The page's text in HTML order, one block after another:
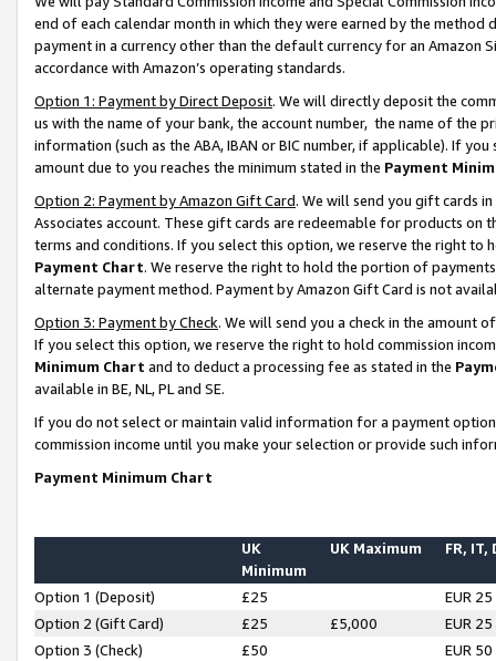
end of each calendar month in which they were earned by the
payment in a currency other than the default currency for an Amazon
accordance with Amazon’s operating standards.
Option 1: Payment by Direct Deposit. We will directly deposit the
us with the name of your bank, the account number, the name of the
information (such as the ABA, IBAN or BIC number, if applicable). If
amount due to you reaches the minimum stated in the Payment
Option 2: Payment by Amazon Gift Card. We will send you gift cards
Associates account. These gift cards are redeemable for products on
terms and conditions. If you select this option, we reserve the right to
Payment Chart. We reserve the right to hold the portion of
alternate payment method. Payment by Amazon Gift Card is not
Option 3: Payment by Check. We will send you a check in the amount
If you select this option, we reserve the right to hold commission
Minimum Chart and to deduct a processing fee as stated in the
available in BE, NL, PL and SE.
If you do not select or maintain valid information for a payment
commission income until you make your selection or provide such
Payment Minimum Chart
UK
Minimum
UK Maximum FR, IT,
Option 1 (Deposit) £25
EUR 25
Option 2 (Gift Card)
£25 £5,000
EUR 25
Option 3 (Check)
£50
EUR 50